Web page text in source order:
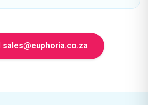
sales@euphoria.co.za